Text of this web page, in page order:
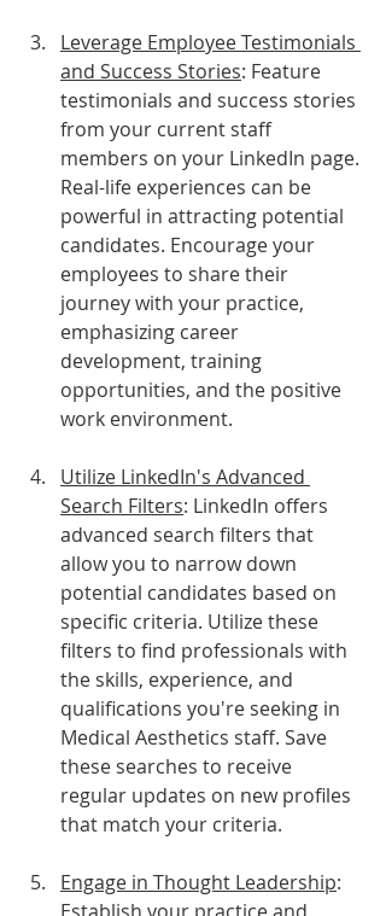
Leverage Employee Testimonials
and Success Stories: Feature
testimonials and success stories
from your current staff
members on your LinkedIn page.
Real-life experiences can be
powerful in attracting potential
candidates. Encourage your
employees to share their
journey with your practice,
emphasizing career
development, training
opportunities, and the positive
work environment.
Utilize LinkedIn's Advanced
Search Filters: LinkedIn offers
advanced search filters that
allow you to narrow down
potential candidates based on
specific criteria. Utilize these
filters to find professionals with
the skills, experience, and
qualifications you're seeking in
Medical Aesthetics staff. Save
these searches to receive
regular updates on new profiles
that match your criteria.
Engage in Thought Leadership: